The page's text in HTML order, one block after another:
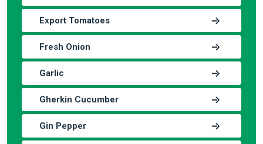
Export Tomatoes
Fresh Onion
Garlic
Gherkin Cucumber
Gin Pepper